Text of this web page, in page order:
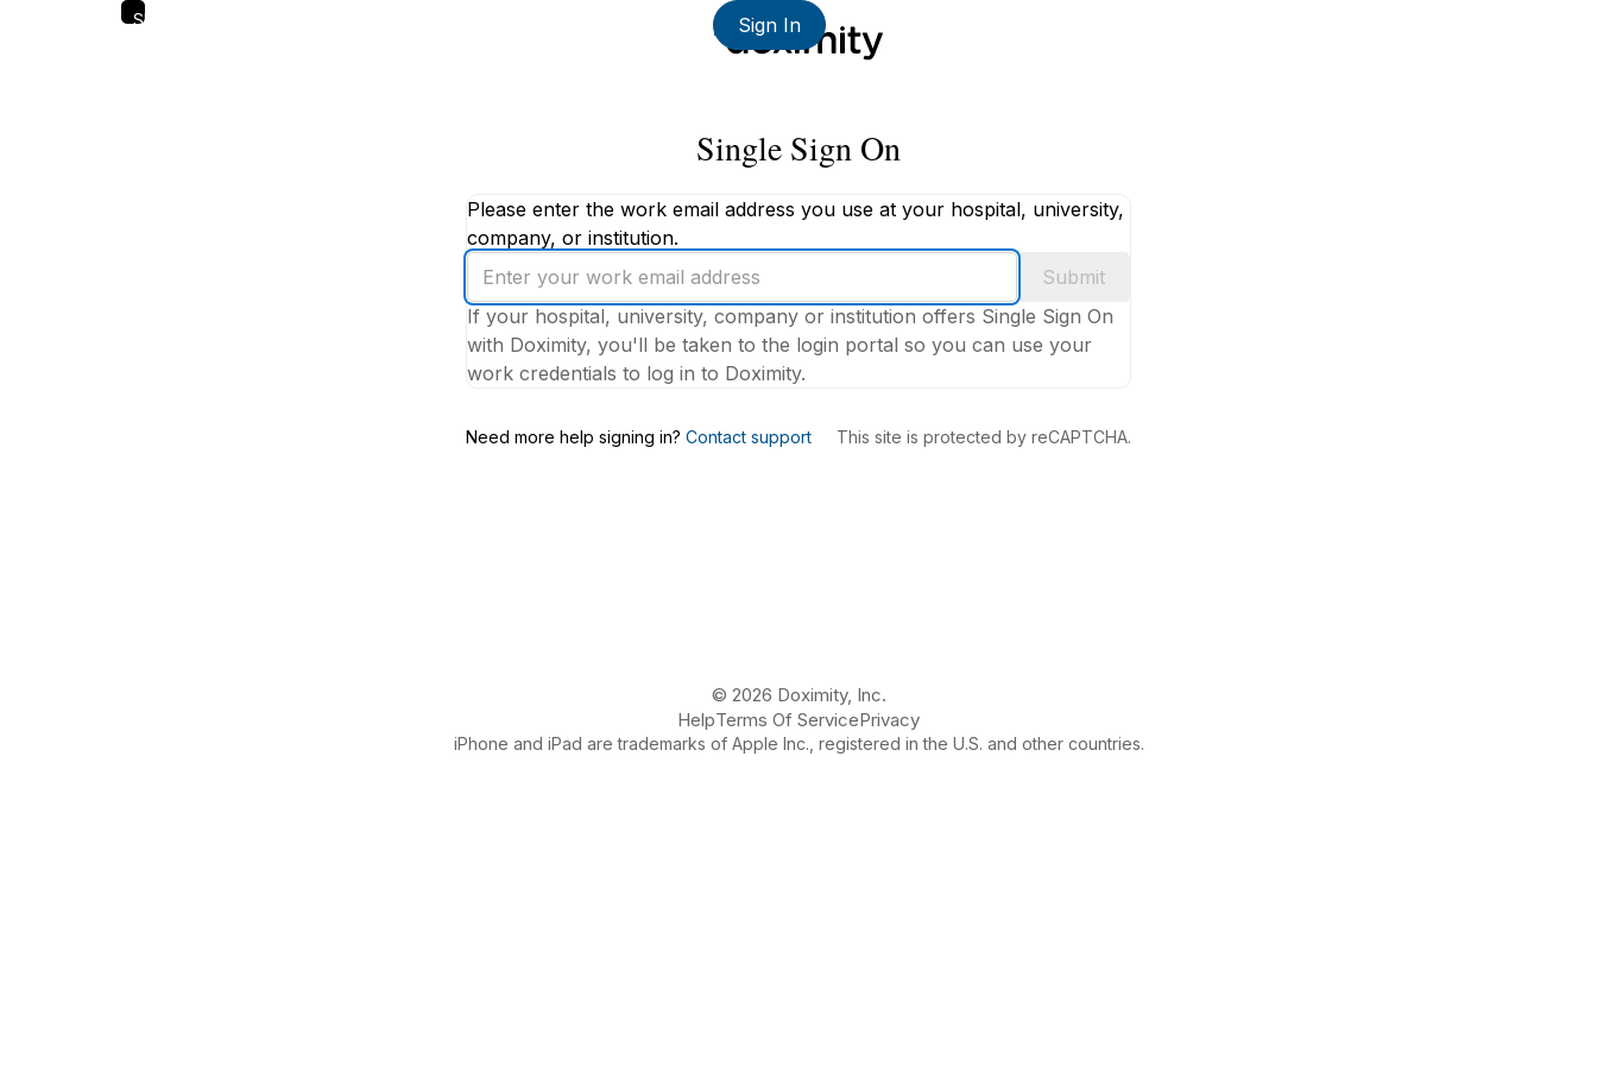
Skip
Sign In
Single Sign On
Please enter the work email address you use at your hospital, university,
company, or institution.
Enter
your
work
email
address
Submit
If your hospital, university, company or institution offers Single Sign On
with Doximity, you'll be taken to the login portal so you can use your
work credentials to log in to Doximity.
Need more help signing in? Contact support This site is protected by reCAPTCHA.
© 2026 Doximity, Inc.
HelpTerms Of ServicePrivacy
iPhone and iPad are trademarks of Apple Inc., registered in the U.S. and other countries.